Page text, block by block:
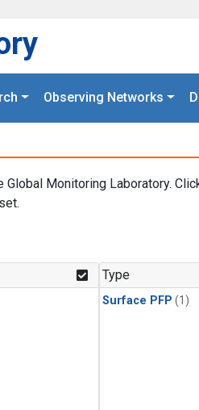
Observing Networks
Monitoring Laboratory.
Type
Surface PFP (1)